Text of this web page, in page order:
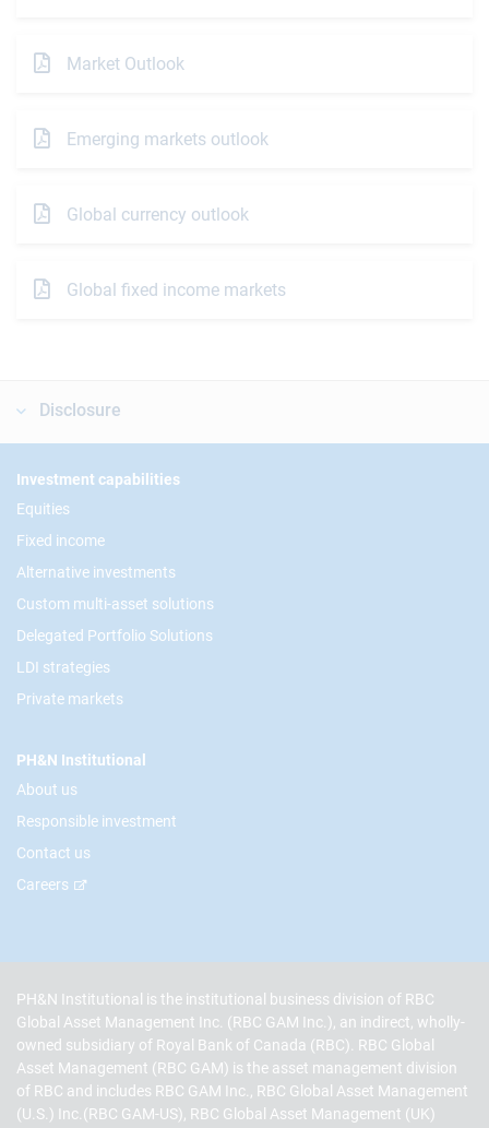
Market Outlook
Emerging markets outlook
Global currency outlook
Global fixed income markets
Disclosure
Footer
Investment capabilities
Equities
Fixed income
Alternative investments
Custom multi-asset solutions
Delegated Portfolio Solutions
LDI strategies
Private markets
PH&N Institutional
About us
Responsible investment
Contact us
Careers
PH&N Institutional is the institutional business division of RBC
Global Asset Management Inc. (RBC GAM Inc.), an indirect, wholly-
owned subsidiary of Royal Bank of Canada (RBC). RBC Global
Asset Management (RBC GAM) is the asset management division
of RBC and includes RBC GAM Inc., RBC Global Asset Management
(U.S.) Inc.(RBC GAM-US), RBC Global Asset Management (UK)